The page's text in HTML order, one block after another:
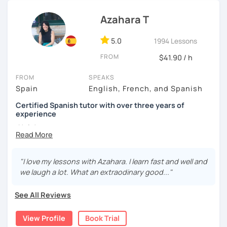
wait any longer. ¡Nos vemos! 🌷📚😊
Azahara T
5.0 1994 Lessons
FROM $41.90 / h
FROM
Spain
SPEAKS
English, French, and Spanish
Certified Spanish tutor with over three years of
experience
¡Hola!
Cervantes.
I have specialised in teaching Spanish to English
Thailand, Granada (Spain) and, of course, online.
My lessons are very dynamic and tailored to your needs.
"I love my lessons with Azahara. I learn fast and well and
we laugh a lot. What an extraodinary good..."
See All Reviews
View Profile Book Trial